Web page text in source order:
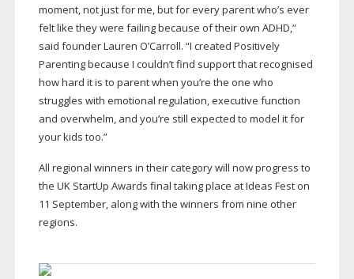
moment, not just for me, but for every parent who’s ever
felt like they were failing because of their own ADHD,”
said founder Lauren O’Carroll. “I created Positively
Parenting because I couldn’t find support that recognised
how hard it is to parent when you’re the one who
struggles with emotional regulation, executive function
and overwhelm, and you’re still expected to model it for
your kids too.”
All regional winners in their category will now progress to
the UK StartUp Awards final taking place at Ideas Fest on
11 September, along with the winners from nine other
regions.